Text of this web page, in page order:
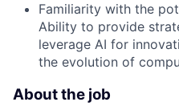
Familiarity with the
Ability to provide
leverage AI for
the evolution of
About the job